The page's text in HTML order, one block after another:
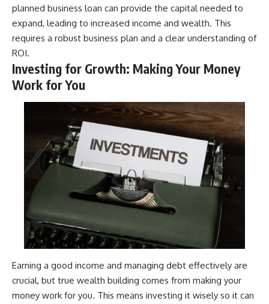
planned business loan can provide the capital needed to
expand, leading to increased income and wealth. This
requires a robust business plan and a clear understanding of
ROI.
Investing for Growth: Making Your Money
Work for You
Earning a good income and managing debt effectively are
crucial, but true wealth building comes from making your
money work for you. This means investing it wisely so it can